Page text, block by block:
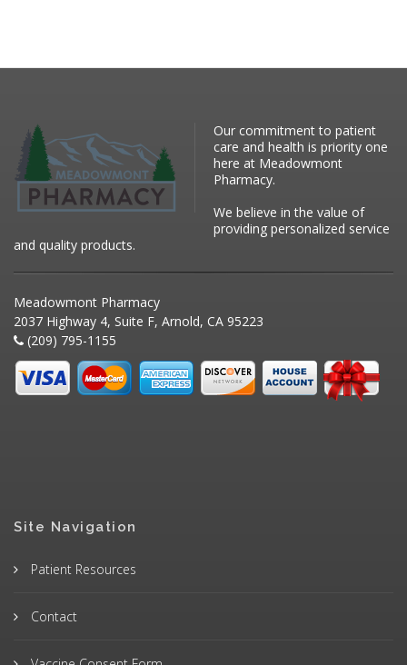
Our commitment to patient
care and health is priority one
here at Meadowmont
Pharmacy.
We believe in the value of
providing personalized service
and quality products.
Meadowmont Pharmacy
2037 Highway 4, Suite F, Arnold, CA 95223
(209) 795-1155
Site Navigation
Patient Resources
Contact